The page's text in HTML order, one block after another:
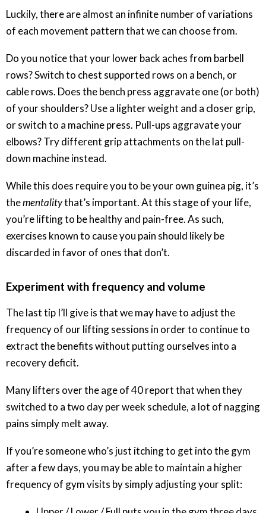
Luckily, there are almost an infinite number of variations
of each movement pattern that we can choose from.
Do you notice that your lower back aches from barbell
rows? Switch to chest supported rows on a bench, or
cable rows. Does the bench press aggravate one (or both)
of your shoulders? Use a lighter weight and a closer grip,
or switch to a machine press. Pull-ups aggravate your
elbows? Try different grip attachments on the lat pull-
down machine instead.
While this does require you to be your own guinea pig, it’s
thementalitythat’s important. At this stage of your life,
you’re lifting to be healthy and pain-free. As such,
exercises known to cause you pain should likely be
discarded in favor of ones that don’t.
Experiment with frequency and volume
The last tip I’ll give is that we may have to adjust the
frequency of our lifting sessions in order to continue to
extract the benefits without putting ourselves into a
recovery deficit.
Many lifters over the age of 40 report that when they
switched to a two day per week schedule, a lot of nagging
pains simply melt away.
If you’re someone who’s just itching to get into the gym
after a few days, you may be able to maintain a higher
frequency of gym visits by simply adjusting your split: